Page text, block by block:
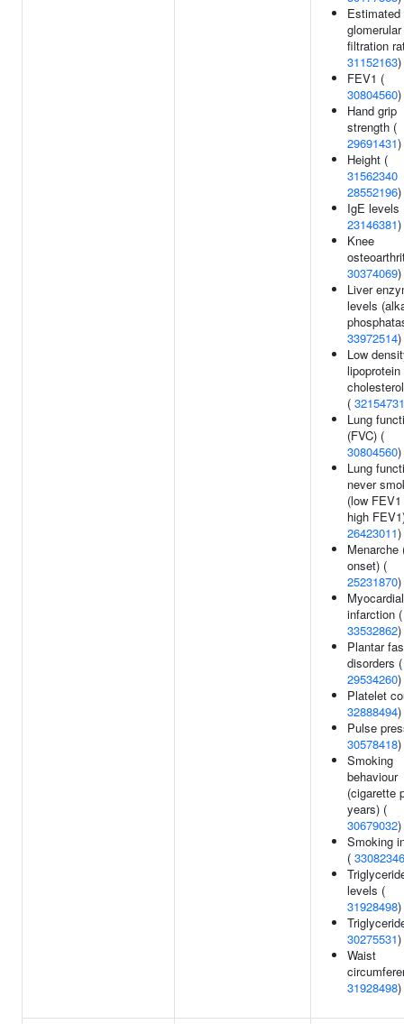
Estimated
glomerular
filtration
31152163)
FEV1 (
30804560)
Hand grip
strength (
29691431)
Height (
31562340
28552196)
IgE levels
23146381)
Knee
30374069)
Liver
levels
33972514)
Low
lipoprotein
( 32154731
Lung
(FVC) (
30804560)
Lung
never
(low
high
26423011)
Menarche
onset) (
25231870)
Myocardial
infarction (
33532862)
Plantar
disorders (
29534260)
Platelet
32888494)
Pulse
30578418)
Smoking
behaviour
(cigarette
years) (
30679032)
Smoking
( 33082346
levels (
31928498)
30275531)
Waist
31928498)